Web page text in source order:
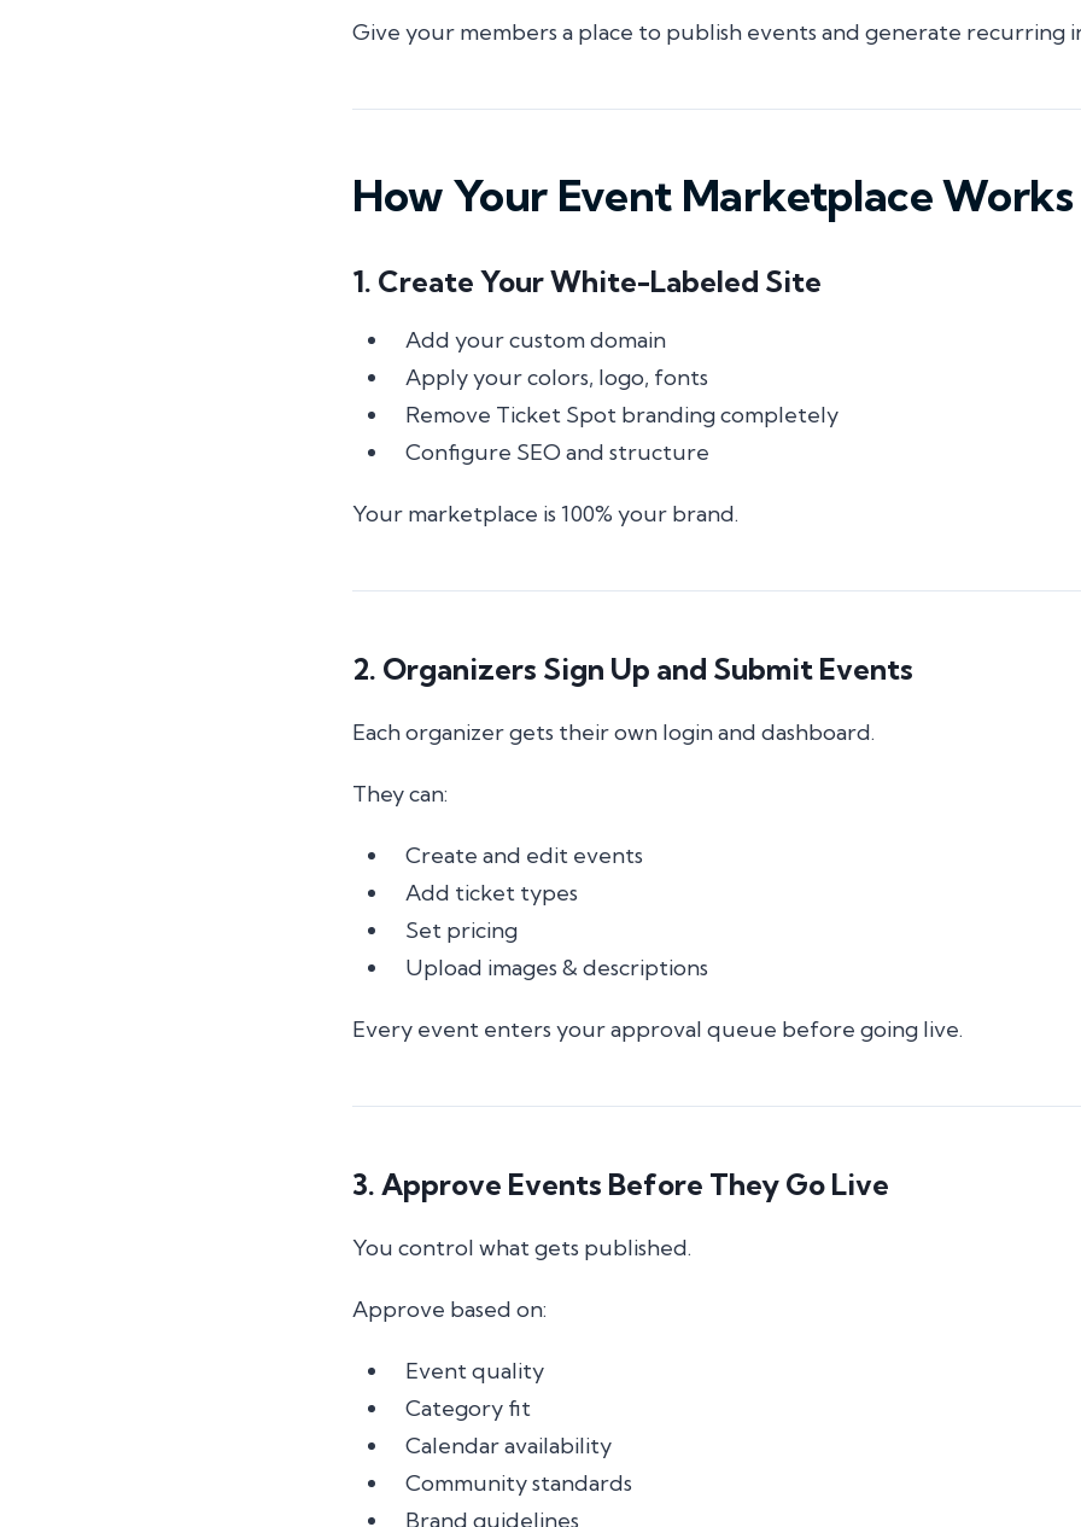
Give your members a place to publish events and generate recurring
How Your Event Marketplace Works
1. Create Your White-Labeled Site
Add your custom domain
Apply your colors, logo, fonts
Remove Ticket Spot branding completely
Configure SEO and structure
Your marketplace is 100% your brand.
2. Organizers Sign Up and Submit Events
Each organizer gets their own login and dashboard.
They can:
Create and edit events
Add ticket types
Set pricing
Upload images & descriptions
Every event enters your approval queue before going live.
3. Approve Events Before They Go Live
You control what gets published.
Approve based on:
Event quality
Category fit
Calendar availability
Community standards
Brand guidelines